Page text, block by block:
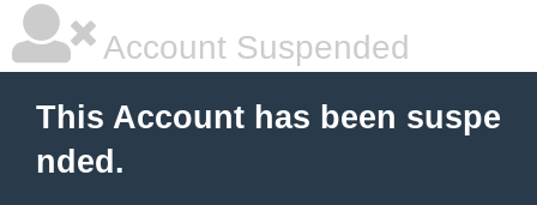
Account Suspended
This Account has been suspe
nded.